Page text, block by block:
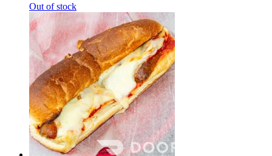
Out of stock